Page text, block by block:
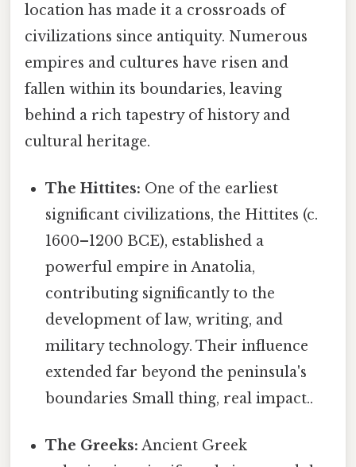
location has made it a crossroads of
civilizations since antiquity. Numerous
empires and cultures have risen and
fallen within its boundaries, leaving
behind a rich tapestry of history and
cultural heritage.
The Hittites: One of the earliest
significant civilizations, the Hittites (c.
1600–1200 BCE), established a
powerful empire in Anatolia,
contributing significantly to the
development of law, writing, and
military technology. Their influence
extended far beyond the peninsula's
boundaries Small thing, real impact..
The Greeks: Ancient Greek